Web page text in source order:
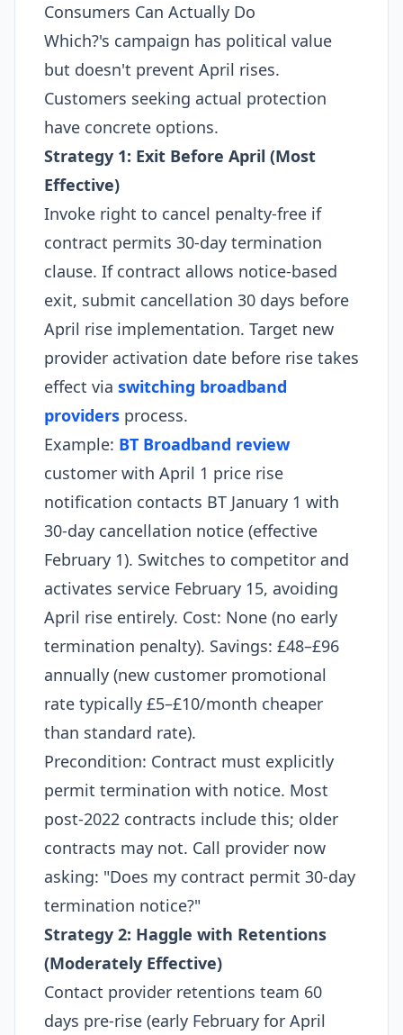
Consumers Can Actually Do
Which?'s campaign has political value
but doesn't prevent April rises.
Customers seeking actual protection
have concrete options.
Strategy 1: Exit Before April (Most
Effective)
Invoke right to cancel penalty-free if
contract permits 30-day termination
clause. If contract allows notice-based
exit, submit cancellation 30 days before
April rise implementation. Target new
provider activation date before rise takes
effect via switching broadband
providers process.​
Example: BT Broadband review
customer with April 1 price rise
notification contacts BT January 1 with
30-day cancellation notice (effective
February 1). Switches to competitor and
activates service February 15, avoiding
April rise entirely. Cost: None (no early
termination penalty). Savings: £48–£96
annually (new customer promotional
rate typically £5–£10/month cheaper
than standard rate).​
Precondition: Contract must explicitly
permit termination with notice. Most
post-2022 contracts include this; older
contracts may not. Call provider now
asking: "Does my contract permit 30-day
termination notice?"​
Strategy 2: Haggle with Retentions
(Moderately Effective)
Contact provider retentions team 60
days pre-rise (early February for April